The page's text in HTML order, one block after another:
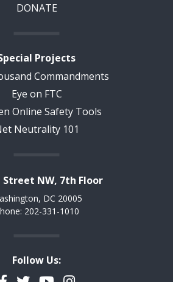
DONATE
Projects
Commandments
Eye on FTC
Online Safety Tools
Neutrality 101
Street NW, 7th Floor
DC 20005
202-331-1010
Follow Us: